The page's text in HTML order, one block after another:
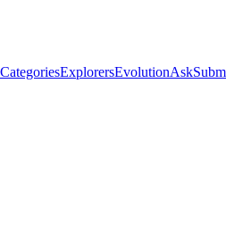
CategoriesExplorersEvolutionAsk